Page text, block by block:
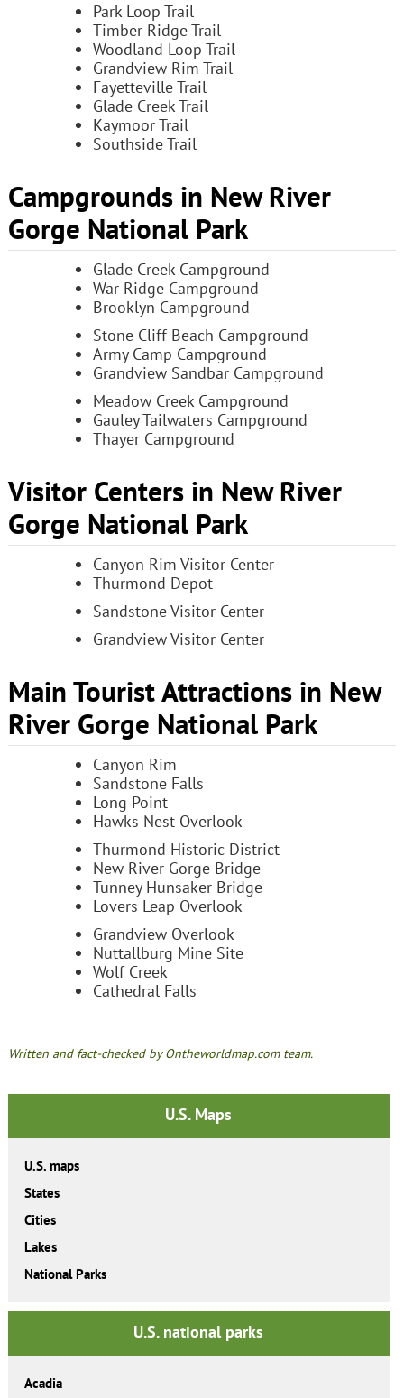
Park Loop Trail
Timber Ridge Trail
Woodland Loop Trail
Grandview Rim Trail
Fayetteville Trail
Glade Creek Trail
Kaymoor Trail
Southside Trail
Campgrounds in New River
Gorge National Park
Glade Creek Campground
War Ridge Campground
Brooklyn Campground
Stone Cliff Beach Campground
Army Camp Campground
Grandview Sandbar Campground
Meadow Creek Campground
Gauley Tailwaters Campground
Thayer Campground
Visitor Centers in New River
Gorge National Park
Canyon Rim Visitor Center
Thurmond Depot
Sandstone Visitor Center
Grandview Visitor Center
Main Tourist Attractions in New
River Gorge National Park
Canyon Rim
Sandstone Falls
Long Point
Hawks Nest Overlook
Thurmond Historic District
New River Gorge Bridge
Tunney Hunsaker Bridge
Lovers Leap Overlook
Grandview Overlook
Nuttallburg Mine Site
Wolf Creek
Cathedral Falls
Written and fact-checked by Ontheworldmap.com team.
U.S. Maps
U.S. maps
States
Cities
Lakes
National Parks
U.S. national parks
Acadia